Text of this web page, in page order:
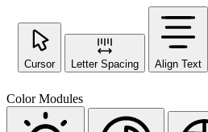
Cursor Letter Spacing Align Text
Color Modules